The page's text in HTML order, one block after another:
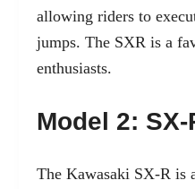
allowing riders to
jumps. The SXR is a
enthusiasts.
Model 2: SX-
The Kawasaki SX-R is